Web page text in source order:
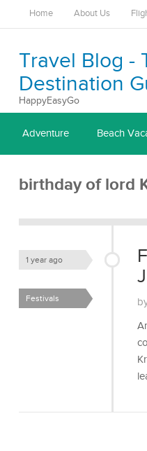
Home About Us
Travel Blog -
Destination
HappyEasyGo
Adventure Beach
birthday of lord
1 year ago
Festivals